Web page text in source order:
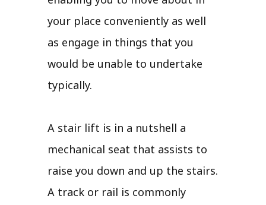
your place conveniently as well
as engage in things that you
would be unable to undertake
typically.
A stair lift is in a nutshell a
mechanical seat that assists to
raise you down and up the stairs.
A track or rail is commonly